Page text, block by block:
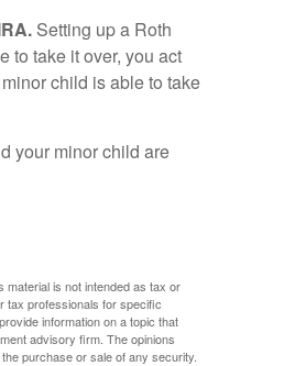
Setting up a Roth
to take it over, you act
child is able to take
your minor child are
material is not intended as tax or
tax professionals for specific
information on a topic that
advisory firm. The opinions
purchase or sale of any security.